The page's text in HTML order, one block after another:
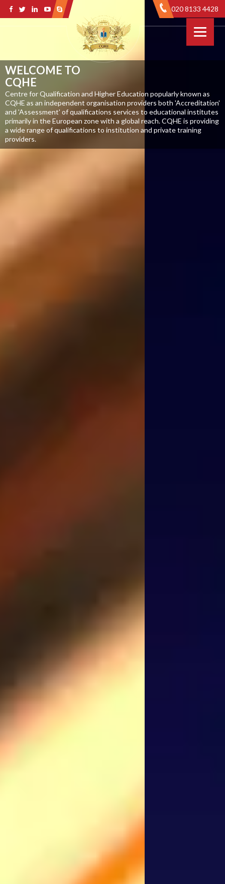
020 8133 4428
WELCOME TO
CQHE
Centre for Qualification and Higher Education popularly known as
CQHE as an independent organisation providers both 'Accreditation'
and 'Assessment' of qualifications services to educational institutes
primarily in the European zone with a global reach. CQHE is providing
a wide range of qualifications to institution and private training
providers.